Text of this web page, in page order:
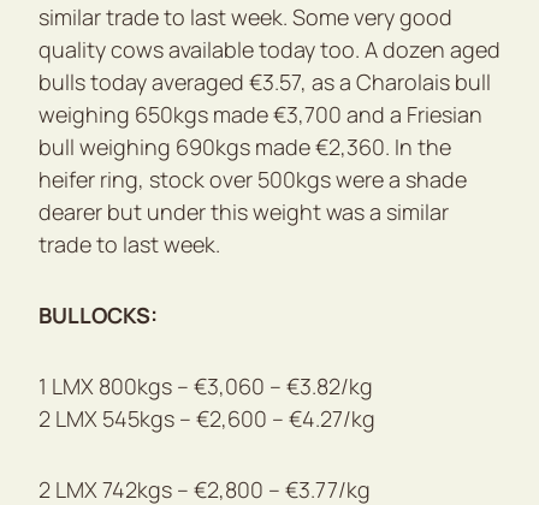
similar trade to last week. Some very good
quality cows available today too. A dozen aged
bulls today averaged €3.57, as a Charolais bull
weighing 650kgs made €3,700 and a Friesian
bull weighing 690kgs made €2,360. In the
heifer ring, stock over 500kgs were a shade
dearer but under this weight was a similar
trade to last week.
BULLOCKS:
1 LMX 800kgs – €3,060 – €3.82/kg
2 LMX 545kgs – €2,600 – €4.27/kg
2 LMX 742kgs – €2,800 – €3.77/kg